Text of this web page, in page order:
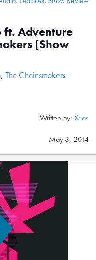
ft. Adventure
[Show
, The Chainsmokers
Written by: Xaos
May 3, 2014